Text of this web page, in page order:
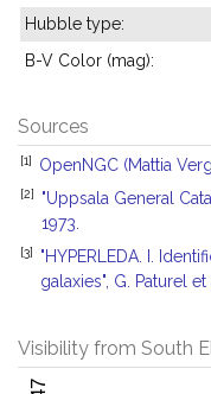
Hubble type:
B-V Color (mag):
Sources
[1] OpenNGC (Mattia
[2]
"Uppsala General
1973.
[3]
"HYPERLEDA. I.
galaxies", G. Paturel et
Visibility from South